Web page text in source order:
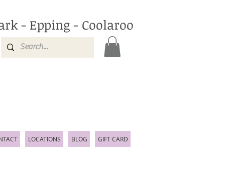
- Epping - Coolaroo
LOCATIONS BLOG GIFT CARD